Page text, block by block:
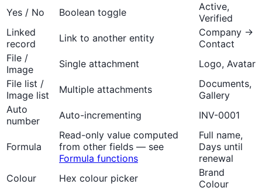
Yes / No Boolean toggle
Active,
Verified
Linked
record
Link to another entity
Company →
Contact
File /
Image
Single attachment
Logo, Avatar
File list /
Image list
Multiple attachments
Documents,
Gallery
Auto
number
Auto-incrementing INV-0001
Formula
Read-only value computed
from other fields — see
Formula functions
Full name,
Days until
renewal
Colour
Hex colour picker
Brand
Colour